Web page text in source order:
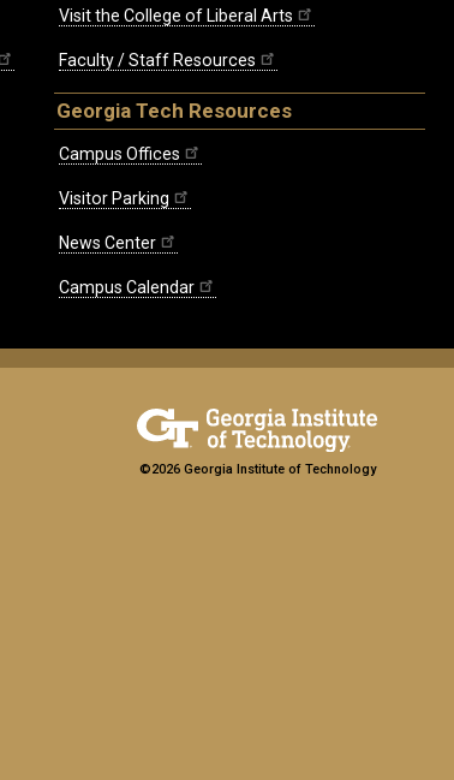
Visit the College of Liberal Arts
Faculty / Staff Resources
Georgia Tech Resources
Campus Offices
Visitor Parking
News Center
Campus Calendar
©2026 Georgia Institute of Technology